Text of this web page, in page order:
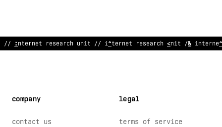
!/ @ nternet rese$ rc ^ unit // internet research uni> // intern$
company
contact us
legal
terms of service